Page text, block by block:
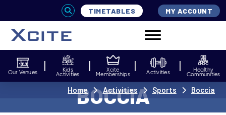
TIMETABLES MY ACCOUNT
Our Venues Kids
Activities
Xcite
Memberships Activities Healthy
Communities
Boccia
Sports
Activities
Home
BOCCIA